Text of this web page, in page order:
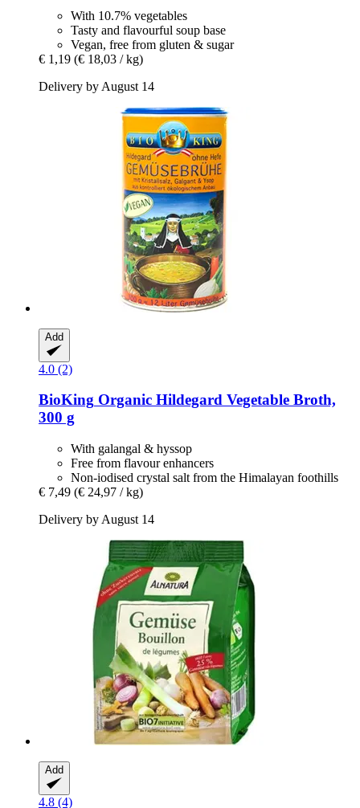
With 10.7% vegetables
Tasty and flavourful soup base
Vegan, free from gluten & sugar
€ 1,19 (€ 18,03 / kg)
Delivery by August 14
Add
4.0 (2)
BioKing Organic Hildegard Vegetable Broth,
300 g
With galangal & hyssop
Free from flavour enhancers
Non-iodised crystal salt from the Himalayan foothills
€ 7,49 (€ 24,97 / kg)
Delivery by August 14
Add
4.8 (4)